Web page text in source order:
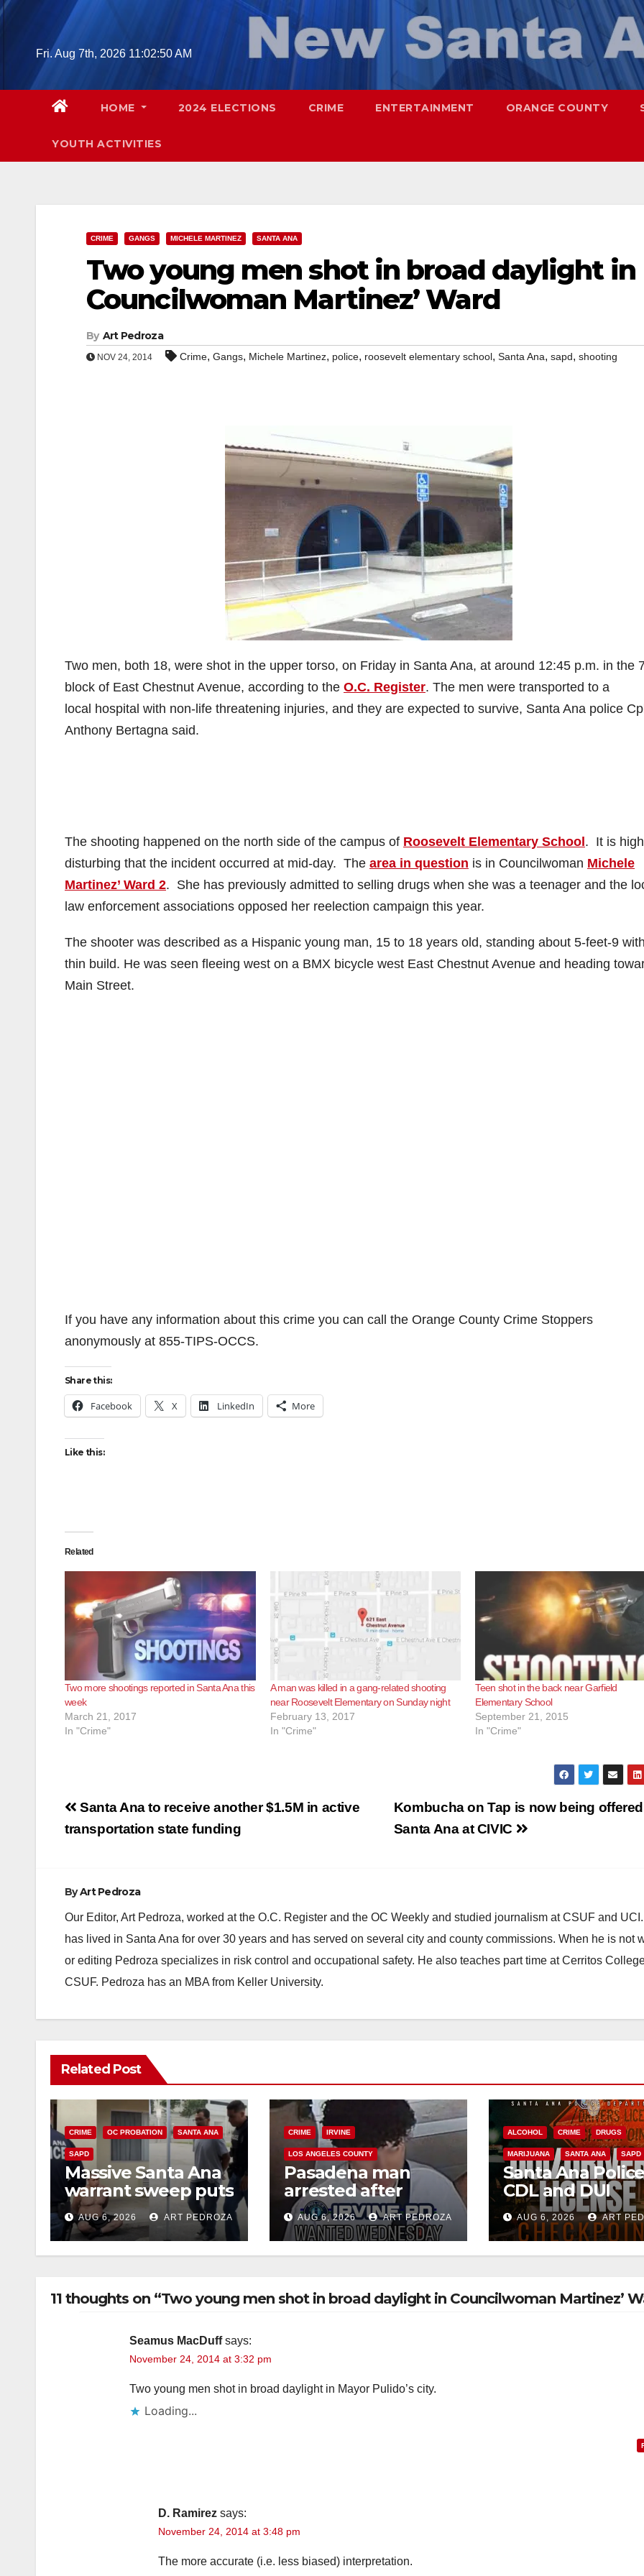
Skip
Fri. Aug 7th, 2026 11:02:51 AM
HOME 2024 ELECTIONS CRIME ENTERTAINMENT ORANGE COUNTY
YOUTH ACTIVITIES
CRIME GANGS MICHELE MARTINEZ SANTA ANA
Two young men shot in broad daylight in
Councilwoman Martinez’ Ward
By Art Pedroza
NOV 24, 2014 Crime, Gangs, Michele Martinez, police, roosevelt elementary school, Santa Ana, sapd, shooting
Two men, both 18, were shot in the upper torso, on Friday in Santa Ana, at around 12:45 p.m. in the
block of East Chestnut Avenue, according to the O.C. Register. The men were transported to a
local hospital with non-life threatening injuries, and they are expected to survive, Santa Ana police
Anthony Bertagna said.
The shooting happened on the north side of the campus of Roosevelt Elementary School . It is
disturbing that the incident occurred at mid-day. The area in question is in Councilwoman Michele
Martinez’ Ward 2. She has previously admitted to selling drugs when she was a teenager and the
law enforcement associations opposed her reelection campaign this year.
The shooter was described as a Hispanic young man, 15 to 18 years old, standing about 5-feet-9
thin build. He was seen fleeing west on a BMX bicycle west East Chestnut Avenue and heading
Main Street.
If you have any information about this crime you can call the Orange County Crime Stoppers
anonymously at 855-TIPS-OCCS.
Share this:
Facebook X LinkedIn More
Like this:
Related
Two more shootings reported in Santa Ana this
week
March 21, 2017
In "Crime"
A man was killed in a gang-related shooting
near Roosevelt Elementary on Sunday night
February 13, 2017
In "Crime"
Teen shot in the back near Garfield
Elementary School
September 21, 2015
In "Crime"
Post
navigation
Kombucha on Tap is now being
Santa Ana at CIVIC
Santa Ana to receive another $1.5M in active
transportation state funding
ByArt Pedroza
Our Editor, Art Pedroza, worked at the O.C. Register and the OC Weekly and studied journalism at CSUF and
has lived in Santa Ana for over 30 years and has served on several city and county commissions. When he is not
or editing Pedroza specializes in risk control and occupational safety. He also teaches part time at Cerritos
CSUF. Pedroza has an MBA from Keller University.
Related Post
CRIME OC PROBATION SANTA ANA
SAPD
Massive Santa Ana
warrant sweep puts
35 criminals behind
bars amid
recidivism surge
AUG 6, 2026 ART PEDROZA
CRIME IRVINE
LOS ANGELES COUNTY
Pasadena man
arrested after
$1,000 Sephora
theft in Irvine
AUG 6, 2026 ART PEDROZA
ALCOHOL CRIME DRUGS
MARIJUANA SANTA ANA SAPD
Santa Ana Police
CDL and DUI
Checkpoint set
this Friday night,
August 7
AUG 6, 2026 ART
11 thoughts on “Two young men shot in broad daylight in Councilwoman Martinez’
Seamus MacDuff says:
November 24, 2014 at 3:32 pm
Two young men shot in broad daylight in Mayor Pulido’s city.
Loading...
D. Ramirez says:
November 24, 2014 at 3:48 pm
The more accurate (i.e. less biased) interpretation.